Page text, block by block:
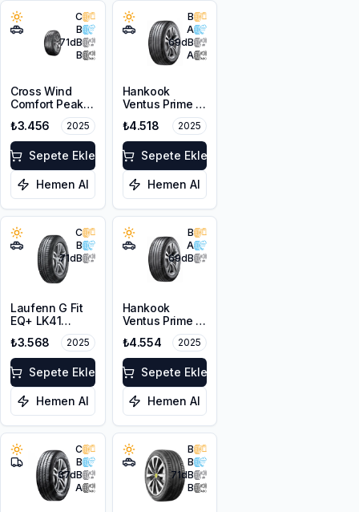
C
B
71dB
B
Cross Wind
Comfort Peak
215/65R16 98H
₺3.456 2025
Sepete Ekle
Hemen Al
B
A
69dB
A
Hankook
Ventus Prime 4
215/65R16 102H
XL
₺4.518 2025
Sepete Ekle
Hemen Al
C
B
71dB
Laufenn G Fit
EQ+ LK41
215/65R16 98H
₺3.568 2025
Sepete Ekle
Hemen Al
B
A
69dB
Hankook
Ventus Prime 4
215/65R16 102H
XL
₺4.554 2025
Sepete Ekle
Hemen Al
C
B
67dB
A
B
B
71dB
B